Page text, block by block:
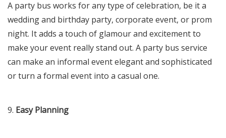
A party bus works for any type of celebration, be it a
wedding and birthday party, corporate event, or prom
night. It adds a touch of glamour and excitement to
make your event really stand out. A party bus service
can make an informal event elegant and sophisticated
or turn a formal event into a casual one.
9. Easy Planning